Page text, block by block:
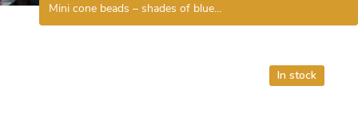
Mini cone beads – shades of blue…
In stock